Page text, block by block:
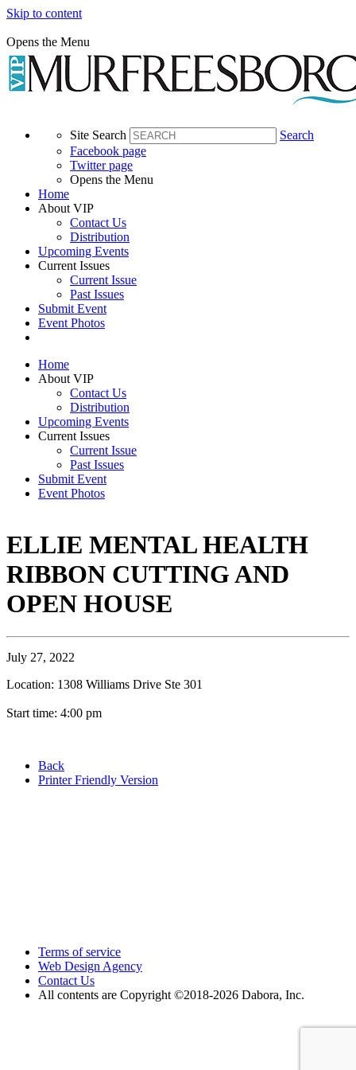
Skip to content
Opens the Menu
Site Search
Search
Facebook page
Twitter page
Opens the Menu
Home
About VIP
Contact Us
Distribution
Upcoming Events
Current Issues
Current Issue
Past Issues
Submit Event
Event Photos
Home
About VIP
Contact Us
Distribution
Upcoming Events
Current Issues
Current Issue
Past Issues
Submit Event
Event Photos
ELLIE MENTAL HEALTH
RIBBON CUTTING AND
OPEN HOUSE
July 27, 2022
Location: 1308 Williams Drive Ste 301
Start time: 4:00 pm
Back
Printer Friendly Version
Terms of service
Web Design Agency
Contact Us
All contents are Copyright ©2018-2026 Dabora, Inc.